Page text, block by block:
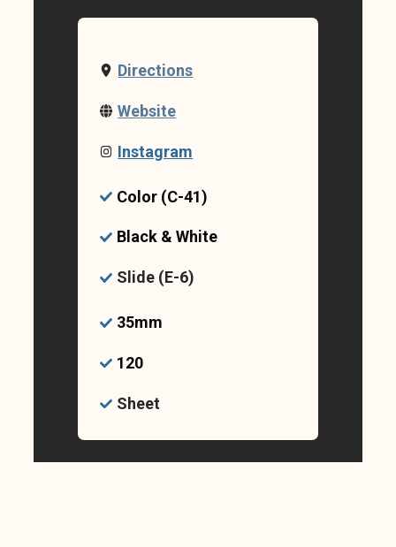
Directions
Website
Instagram
Color (C-41)
Black & White
Slide (E-6)
35mm
120
Sheet